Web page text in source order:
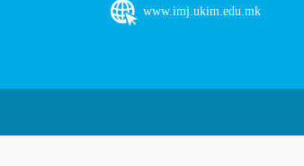
www.imj.ukim.edu.mk